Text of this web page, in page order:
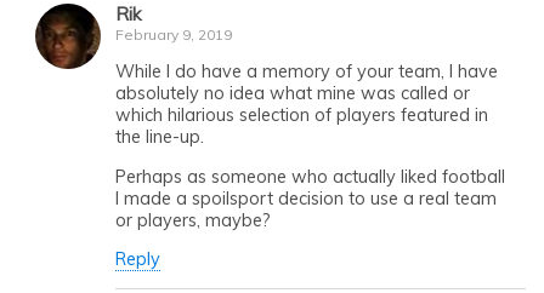
Rik
February 9, 2019
While I do have a memory of your team, I have
absolutely no idea what mine was called or
which hilarious selection of players featured in
the line-up.
Perhaps as someone who actually liked football
I made a spoilsport decision to use a real team
or players, maybe?
Reply